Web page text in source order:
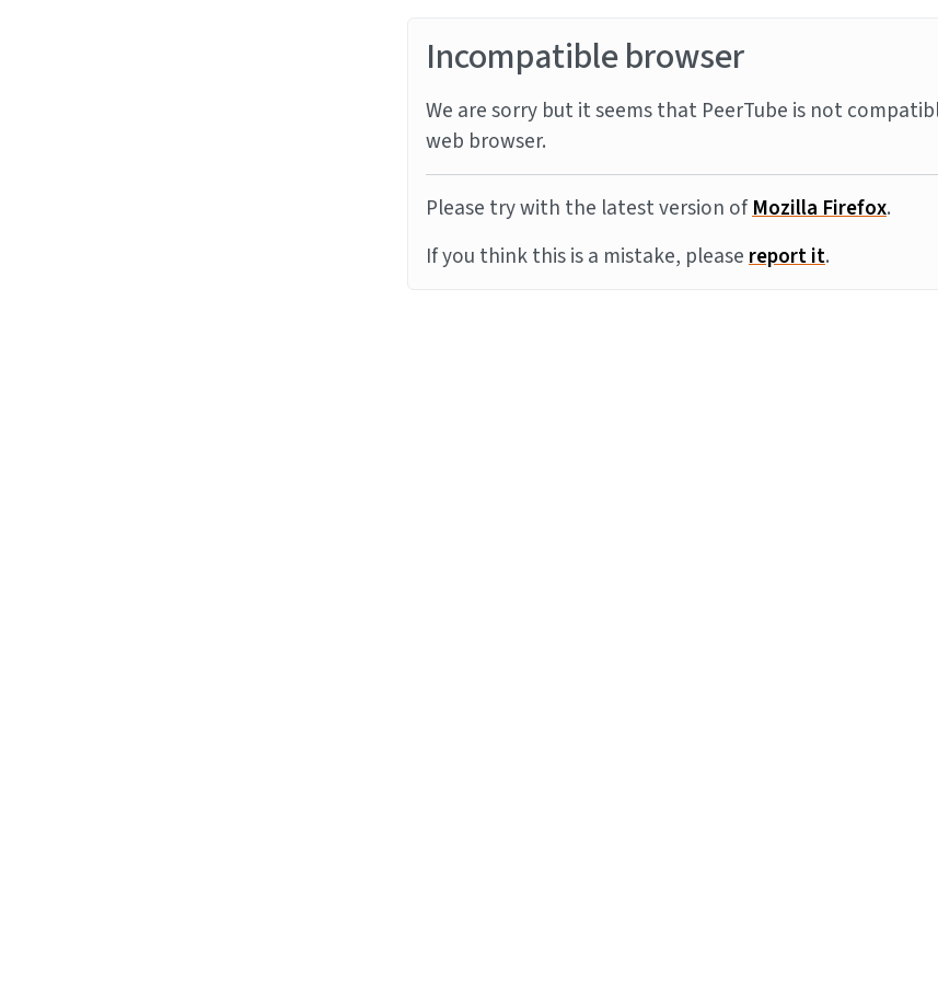
Incompatible browser
We are sorry but it seems that PeerTube is not
web browser.
Please try with the latest version ofMozilla Firefox.
If you think this is a mistake, pleasereport it.